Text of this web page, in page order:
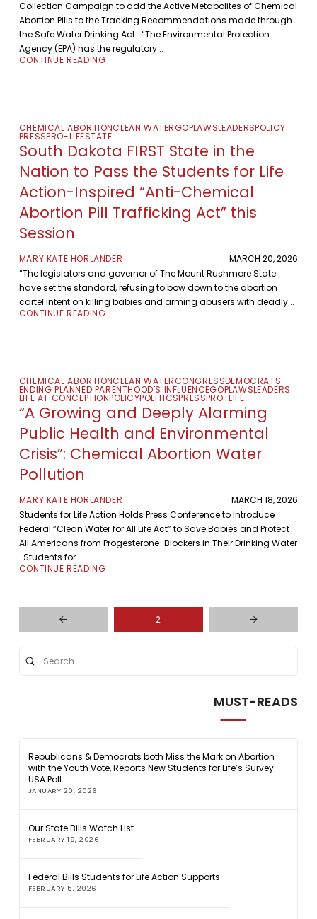
Collection Campaign to add the Active Metabolites of Chemical
Abortion Pills to the Tracking Recommendations made through
the Safe Water Drinking Act “The Environmental Protection
Agency (EPA) has the regulatory...
CONTINUE READING
CHEMICAL ABORTIONCLEAN WATERGOPLAWSLEADERSPOLICY
PRESSPRO-LIFESTATE
South Dakota FIRST State in the
Nation to Pass the Students for Life
Action-Inspired “Anti-Chemical
Abortion Pill Trafficking Act” this
Session
MARY KATE HORLANDER
MARCH 20, 2026
“The legislators and governor of The Mount Rushmore State
have set the standard, refusing to bow down to the abortion
cartel intent on killing babies and arming abusers with deadly...
CONTINUE READING
CHEMICAL ABORTIONCLEAN WATERCONGRESSDEMOCRATS
ENDING PLANNED PARENTHOOD'S INFLUENCEGOPLAWSLEADERS
LIFE AT CONCEPTIONPOLICYPOLITICSPRESSPRO-LIFE
“A Growing and Deeply Alarming
Public Health and Environmental
Crisis”: Chemical Abortion Water
Pollution
MARY KATE HORLANDER
MARCH 18, 2026
Students for Life Action Holds Press Conference to Introduce
Federal “Clean Water for All Life Act” to Save Babies and Protect
All Americans from Progesterone-Blockers in Their Drinking Water
Students for...
CONTINUE READING
Prev 2 Next
Search
Submit
MUST-READS
Republicans & Democrats both Miss the Mark on Abortion
with the Youth Vote, Reports New Students for Life’s Survey
USA Poll
JANUARY 20, 2026
Our State Bills Watch List
FEBRUARY 19, 2026
Federal Bills Students for Life Action Supports
FEBRUARY 5, 2026